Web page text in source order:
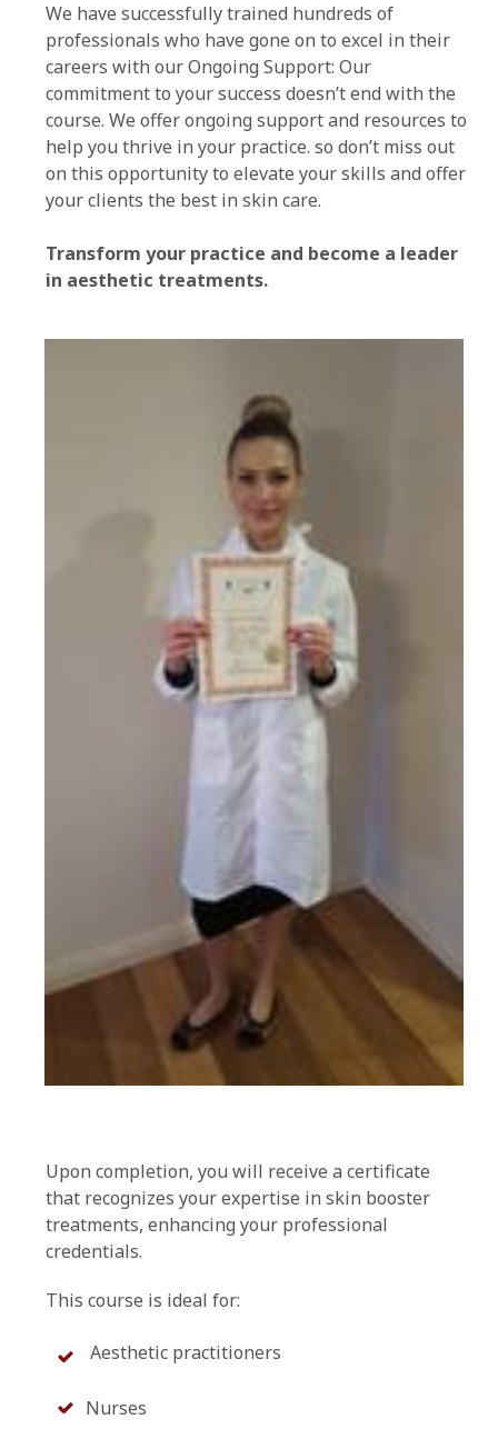
We have successfully trained hundreds of
professionals who have gone on to excel in their
careers with our Ongoing Support: Our
commitment to your success doesn’t end with the
course. We offer ongoing support and resources to
help you thrive in your practice. so don’t miss out
on this opportunity to elevate your skills and offer
your clients the best in skin care.
Transform your practice and become a leader
in aesthetic treatments.
Upon completion, you will receive a certificate
that recognizes your expertise in skin booster
treatments, enhancing your professional
credentials.
This course is ideal for:
Aesthetic practitioners
Nurses